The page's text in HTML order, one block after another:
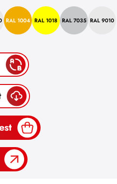
RAL 1004 RAL 1018 RAL 7035 RAL 9010